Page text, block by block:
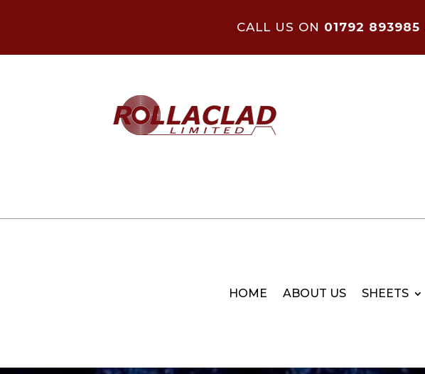
CALL US ON 01792 893985
HOME ABOUT US SHEETS